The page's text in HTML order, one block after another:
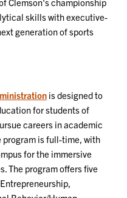
skills with executive-
generation of sports
is designed to
for students of
careers in academic
is full-time, with
for the immersive
The program offers five